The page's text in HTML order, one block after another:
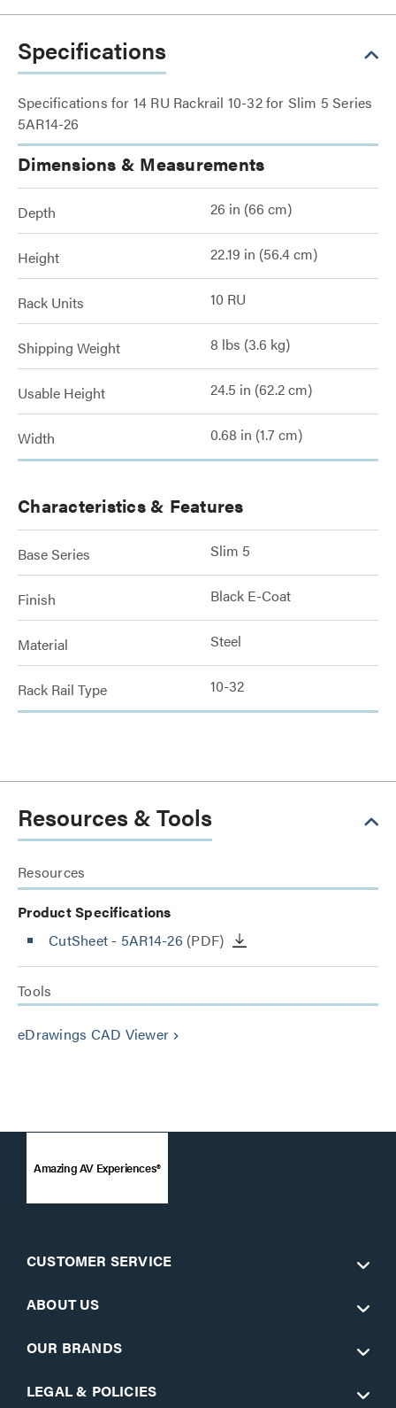
Specifications
Specifications for 14 RU Rackrail 10-32 for Slim 5 Series
5AR14-26
Dimensions & Measurements
Depth 26 in (66 cm)
Height 22.19 in (56.4 cm)
Rack Units 10 RU
Shipping Weight 8 lbs (3.6 kg)
Usable Height 24.5 in (62.2 cm)
Width 0.68 in (1.7 cm)
Characteristics & Features
Base Series Slim 5
Finish Black E-Coat
Material Steel
Rack Rail Type 10-32
Resources & Tools
Resources
Product Specifications
CutSheet - 5AR14-26 (PDF)
Tools
eDrawings CAD Viewer keyboard_arrow_right
Amazing AV Experiences®
CUSTOMER SERVICE
ABOUT US
OUR BRANDS
LEGAL & POLICIES